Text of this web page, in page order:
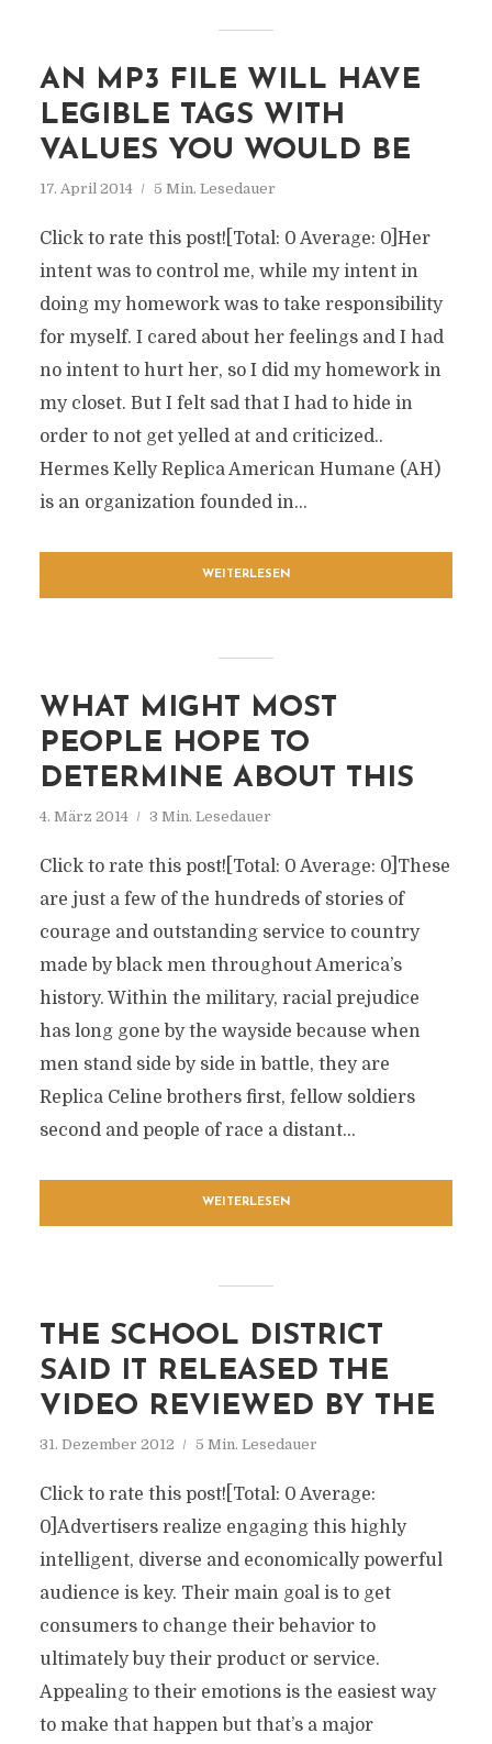
AN MP3 FILE WILL HAVE
LEGIBLE TAGS WITH
VALUES YOU WOULD BE
17. April 2014 5 Min. Lesedauer
Click to rate this post![Total: 0 Average: 0]Her
intent was to control me, while my intent in
doing my homework was to take responsibility
for myself. I cared about her feelings and I had
no intent to hurt her, so I did my homework in
my closet. But I felt sad that I had to hide in
order to not get yelled at and criticized..
Hermes Kelly Replica American Humane (AH)
is an organization founded in...
WEITERLESEN
WHAT MIGHT MOST
PEOPLE HOPE TO
DETERMINE ABOUT THIS
4. März 2014 3 Min. Lesedauer
Click to rate this post![Total: 0 Average: 0]These
are just a few of the hundreds of stories of
courage and outstanding service to country
made by black men throughout America’s
history. Within the military, racial prejudice
has long gone by the wayside because when
men stand side by side in battle, they are
Replica Celine brothers first, fellow soldiers
second and people of race a distant...
WEITERLESEN
THE SCHOOL DISTRICT
SAID IT RELEASED THE
VIDEO REVIEWED BY THE
31. Dezember 2012 5 Min. Lesedauer
Click to rate this post![Total: 0 Average:
0]Advertisers realize engaging this highly
intelligent, diverse and economically powerful
audience is key. Their main goal is to get
consumers to change their behavior to
ultimately buy their product or service.
Appealing to their emotions is the easiest way
to make that happen but that’s a major